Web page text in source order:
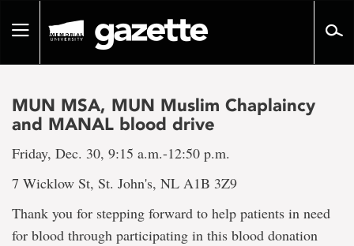
pageToggle
MUN MSA, MUN Muslim Chaplaincy
and MANAL blood drive
Friday, Dec. 30, 9:15 a.m.-12:50 p.m.
7 Wicklow St, St. John's, NL A1B 3Z9
Thank you for stepping forward to help patients in need
for blood through participating in this blood donation